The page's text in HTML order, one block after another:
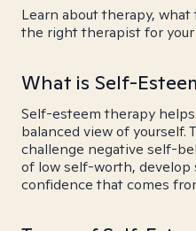
Learn about therapy,
the right therapist for your
What is Self-
Self-esteem therapy
balanced view of yourself.
challenge negative self-
of low self-worth, develop
confidence that comes